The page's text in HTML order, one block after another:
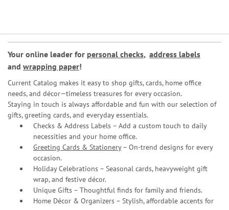
Your online leader for personal checks, address labels
and wrapping paper!
Current Catalog makes it easy to shop gifts, cards, home office
needs, and décor—timeless treasures for every occasion.
Staying in touch is always affordable and fun with our selection of
gifts, greeting cards, and everyday essentials.
Checks & Address Labels – Add a custom touch to daily
necessities and your home office.
Greeting Cards & Stationery– On-trend designs for every
occasion.
Holiday Celebrations – Seasonal cards, heavyweight gift
wrap, and festive décor.
Unique Gifts – Thoughtful finds for family and friends.
Home Décor & Organizers – Stylish, affordable accents for